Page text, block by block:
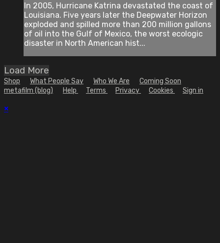
In 2005, Hurricane Katrina devastated the coast of
Louisiana. Five years later the Deepwater Horizon
exploded and spilled more than 200 million gallons
of oil into the Gulf of Mexico, the worst ecologic
disaster in North American hist...
Load More
Shop What People Say Who We Are
Coming Soon
metafilm (blog)
Help Terms Privacy Cookies Sign in
×